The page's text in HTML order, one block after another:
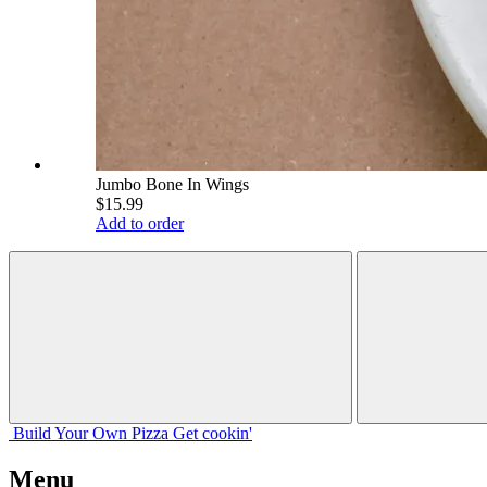
Jumbo Bone In Wings
$15.99
Add to order
Build Your Own Pizza Get cookin'
Menu